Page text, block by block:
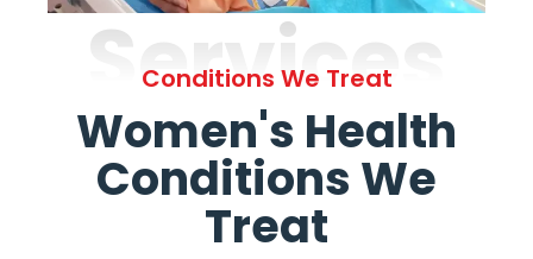
Services
Conditions We Treat
Women's Health
Conditions We
Treat